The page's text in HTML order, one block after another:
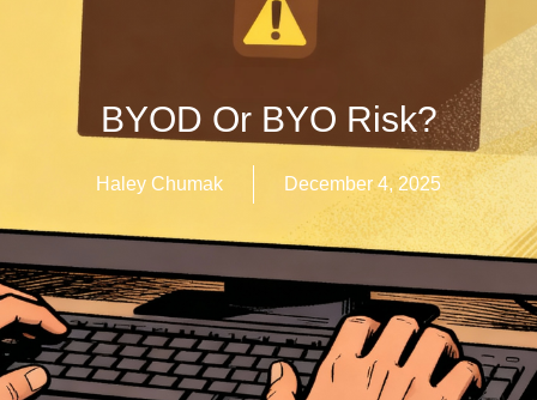
BYOD Or BYO Risk?
Haley Chumak December 4, 2025